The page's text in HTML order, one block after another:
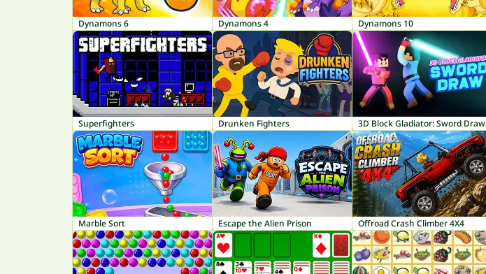
Dynamons 6 Dynamons 4 Dynamons 10
Superfighters Drunken Fighters 3D Block Gladiator: Sword Draw
Marble Sort Escape the Alien Prison Offroad Crash Climber 4X4